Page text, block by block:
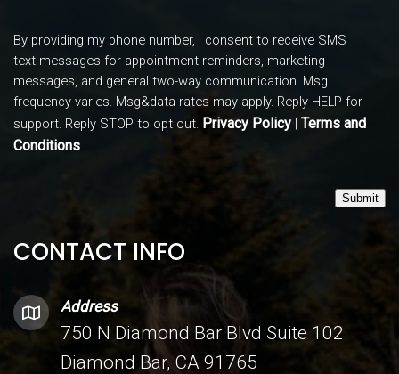
CONTACT INFO
Address
750 N Diamond Bar Blvd Suite 102
Diamond Bar, CA 91765
By providing my phone number, I consent to receive SMS
text messages for appointment reminders, marketing
messages, and general two-way communication. Msg
frequency varies. Msg&data rates may apply. Reply HELP for
support. Reply STOP to opt out. Privacy Policy | Terms and
Conditions
Submit